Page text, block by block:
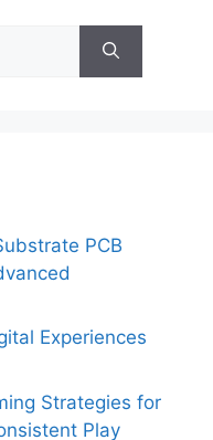
PCB
Experiences
Strategies for
Play